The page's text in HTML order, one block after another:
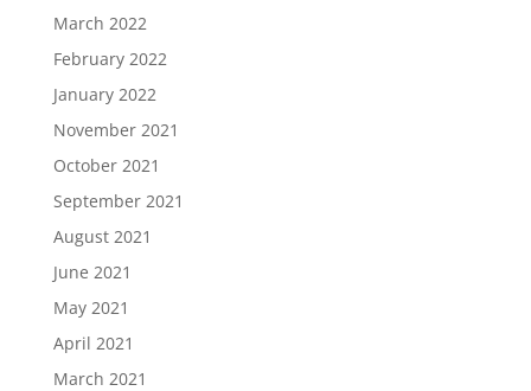
March 2022
February 2022
January 2022
November 2021
October 2021
September 2021
August 2021
June 2021
May 2021
April 2021
March 2021